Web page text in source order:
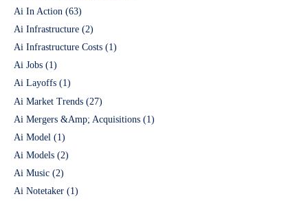
Ai In Action (63)
Ai Infrastructure (2)
Ai Infrastructure Costs (1)
Ai Jobs (1)
Ai Layoffs (1)
Ai Market Trends (27)
Ai Mergers &Amp; Acquisitions (1)
Ai Model (1)
Ai Models (2)
Ai Music (2)
Ai Notetaker (1)